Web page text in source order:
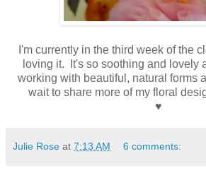
I'm currently in the third week of the
loving it. It's so soothing and lovely
working with beautiful, natural forms
wait to share more of my floral
♥
Julie Rose at 7:13 AM 6 comments: